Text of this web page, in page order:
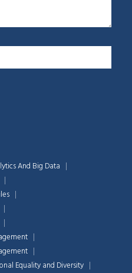
And Big Data
Equality and Diversity